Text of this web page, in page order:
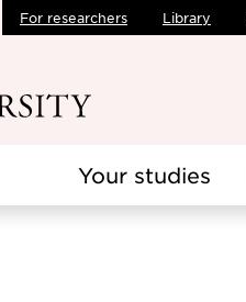
For researchers Library
Your studies